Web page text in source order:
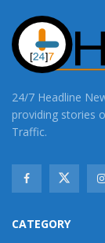
24/7 Headline
providing stories
Traffic.
CATEGORY